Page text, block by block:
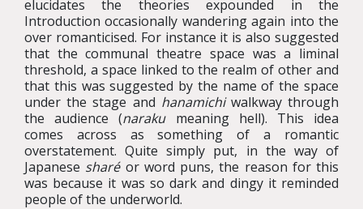
elucidates the theories expounded in the
Introduction occasionally wandering again into the
over romanticised. For instance it is also suggested
that the communal theatre space was a liminal
threshold, a space linked to the realm of other and
that this was suggested by the name of the space
under the stage and hanamichiwalkway through
the audience (narakumeaning hell). This idea
comes across as something of a romantic
overstatement. Quite simply put, in the way of
Japanese sharéor word puns, the reason for this
was because it was so dark and dingy it reminded
people of the underworld.